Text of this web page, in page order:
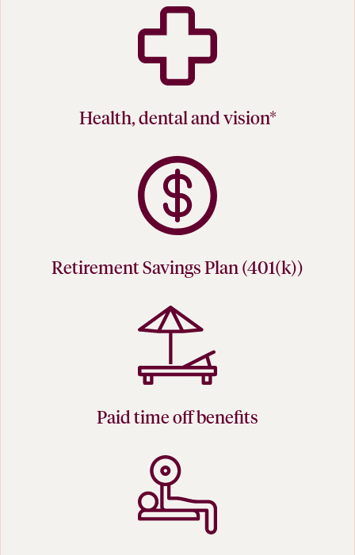
Health, dental and vision*
Retirement Savings Plan (401(k))
Paid time off benefits